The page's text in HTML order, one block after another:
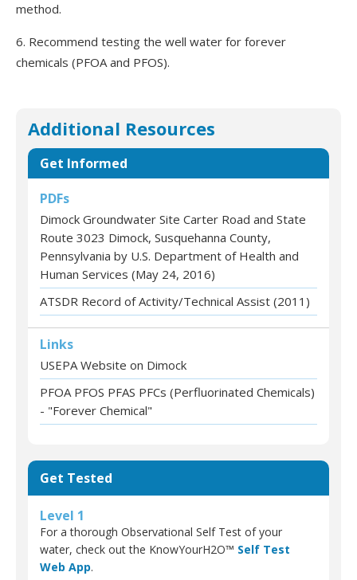
method.
6. Recommend testing the well water for forever
chemicals (PFOA and PFOS).
Additional Resources
Get Informed
PDFs
Dimock Groundwater Site Carter Road and State
Route 3023 Dimock, Susquehanna County,
Pennsylvania by U.S. Department of Health and
Human Services (May 24, 2016)
ATSDR Record of Activity/Technical Assist (2011)
Links
USEPA Website on Dimock
PFOA PFOS PFAS PFCs (Perfluorinated Chemicals)
- "Forever Chemical"
Get Tested
Level 1
For a thorough Observational Self Test of your
water, check out the KnowYourH2O™ Self Test
Web App.